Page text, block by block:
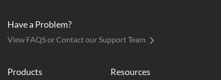
Products Resources
Have a Problem?
View FAQS or Contact our Support Team